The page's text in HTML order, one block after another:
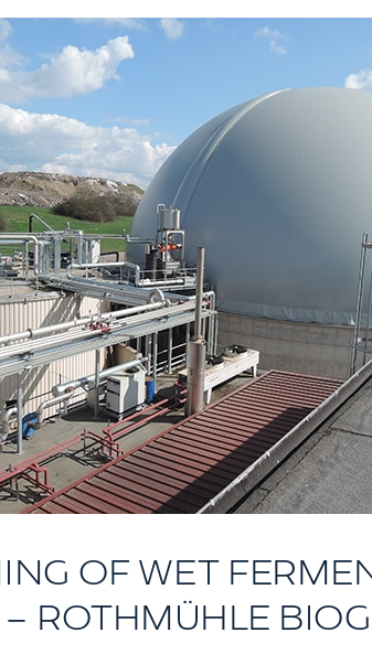
OF WET
ROTHMÜHLE